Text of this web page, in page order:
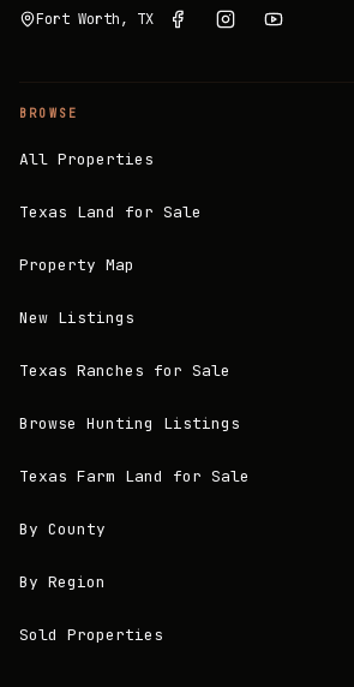
Fort Worth, TX
BROWSE
All Properties
Texas Land for Sale
Property Map
New Listings
Texas Ranches for Sale
Browse Hunting Listings
Texas Farm Land for Sale
By County
By Region
Sold Properties